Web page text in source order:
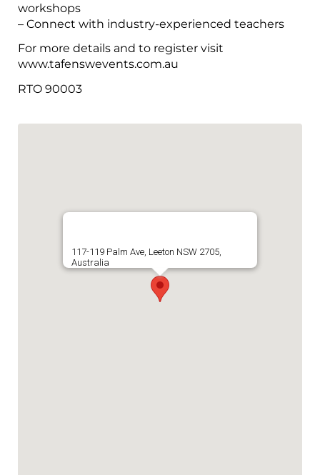
workshops
– Connect with industry-experienced teachers
For more details and to register visit
www.tafenswevents.com.au
RTO 90003
117-119 Palm Ave, Leeton NSW 2705,
Australia